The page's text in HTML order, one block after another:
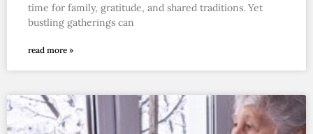
time for family, gratitude, and shared traditions. Yet
bustling gatherings can
read more »